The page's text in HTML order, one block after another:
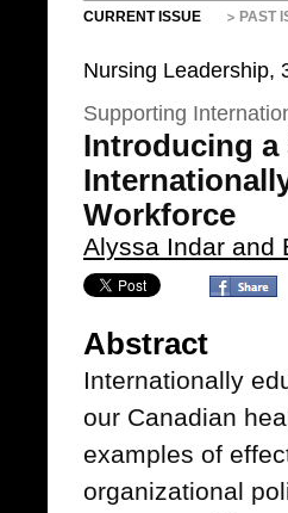
CURRENT ISSUE PAST
Nursing Leadership,
Supporting
Introducing a
Workforce
Alyssa Indar and
Abstract
Internationally
our Canadian
examples of
organizational